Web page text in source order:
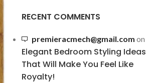
RECENT COMMENTS
premieracmech@gmail.com on
Elegant Bedroom Styling Ideas
That Will Make You Feel Like
Royalty!